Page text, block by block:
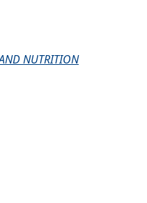
NUTRITION